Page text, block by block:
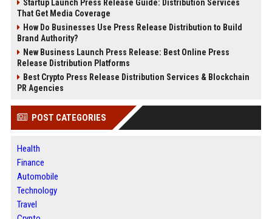
Startup Launch Press Release Guide: Distribution Services
That Get Media Coverage
How Do Businesses Use Press Release Distribution to Build
Brand Authority?
New Business Launch Press Release: Best Online Press
Release Distribution Platforms
Best Crypto Press Release Distribution Services & Blockchain
PR Agencies
POST CATEGORIES
Health
Finance
Automobile
Technology
Travel